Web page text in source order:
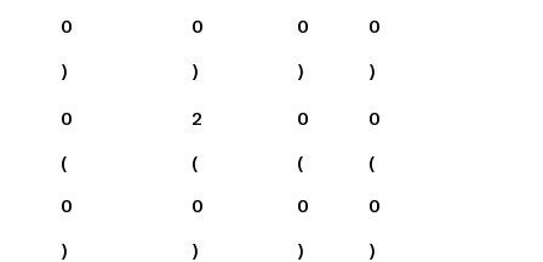
0
)
0
)
0
)
0
)
0
(
0
)
2
(
0
)
0
(
0
)
0
(
0
)